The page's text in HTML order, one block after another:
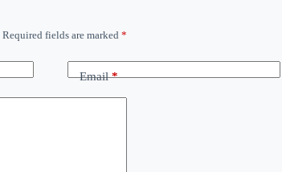
Required fields are marked *
Email*